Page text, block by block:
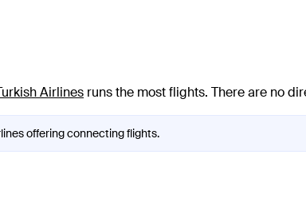
Airlines runs the most flights. There are no
offering connecting flights.